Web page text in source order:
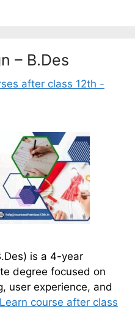
– B.Des
after class 12th -
is a 4-year
degree focused on
user experience, and
Learn course after class